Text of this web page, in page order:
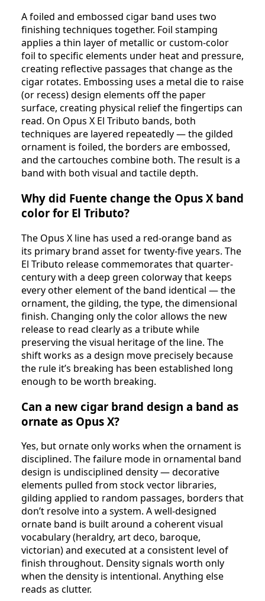
A foiled and embossed cigar band uses two
finishing techniques together. Foil stamping
applies a thin layer of metallic or custom-color
foil to specific elements under heat and pressure,
creating reflective passages that change as the
cigar rotates. Embossing uses a metal die to raise
(or recess) design elements off the paper
surface, creating physical relief the fingertips can
read. On Opus X El Tributo bands, both
techniques are layered repeatedly — the gilded
ornament is foiled, the borders are embossed,
and the cartouches combine both. The result is a
band with both visual and tactile depth.
Why did Fuente change the Opus X band
color for El Tributo?
The Opus X line has used a red-orange band as
its primary brand asset for twenty-five years. The
El Tributo release commemorates that quarter-
century with a deep green colorway that keeps
every other element of the band identical — the
ornament, the gilding, the type, the dimensional
finish. Changing only the color allows the new
release to read clearly as a tribute while
preserving the visual heritage of the line. The
shift works as a design move precisely because
the rule it’s breaking has been established long
enough to be worth breaking.
Can a new cigar brand design a band as
ornate as Opus X?
Yes, but ornate only works when the ornament is
disciplined. The failure mode in ornamental band
design is undisciplined density — decorative
elements pulled from stock vector libraries,
gilding applied to random passages, borders that
don’t resolve into a system. A well-designed
ornate band is built around a coherent visual
vocabulary (heraldry, art deco, baroque,
victorian) and executed at a consistent level of
finish throughout. Density signals worth only
when the density is intentional. Anything else
reads as clutter.